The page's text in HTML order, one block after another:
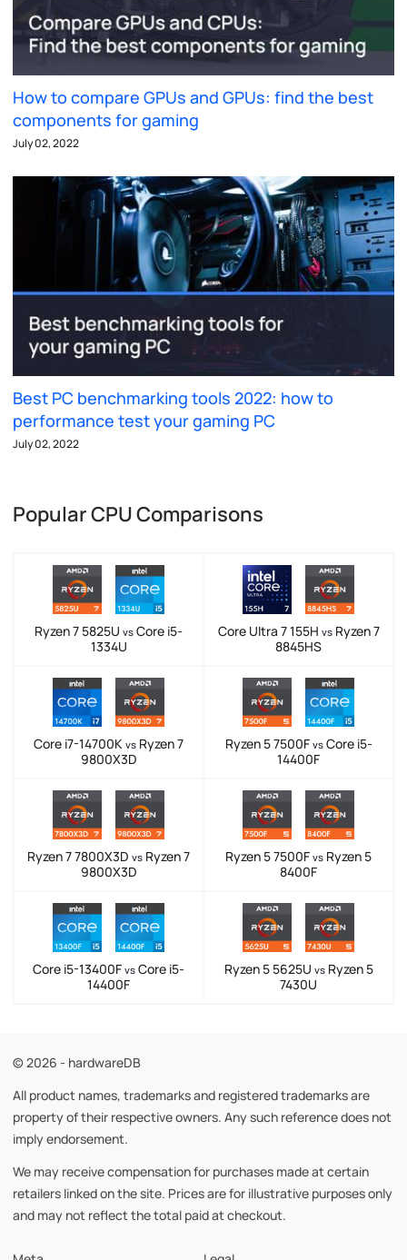
How to compare GPUs and GPUs: find the best
components for gaming
July 02, 2022
Best PC benchmarking tools 2022: how to
performance test your gaming PC
July 02, 2022
Popular CPU Comparisons
Ryzen 7 5825U vs Core i5-
1334U
Core Ultra 7 155H vsRyzen 7
8845HS
Core i7-14700K vs Ryzen 7
9800X3D
Ryzen 5 7500F vsCore i5-
14400F
Ryzen 7 7800X3D vs Ryzen 7
9800X3D
Ryzen 5 7500F vs Ryzen 5
8400F
Core i5-13400F vs Core i5-
14400F
Ryzen 5 5625U vsRyzen 5
7430U
© 2026 - hardwareDB
All product names, trademarks and registered trademarks are
property of their respective owners. Any such reference does not
imply endorsement.
We may receive compensation for purchases made at certain
retailers linked on the site. Prices are for illustrative purposes only
and may not reflect the total paid at checkout.